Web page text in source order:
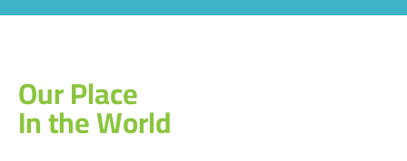
Our Place
In the World